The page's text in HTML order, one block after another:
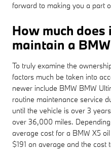
forward to making you a part
How much does
maintain a
To truly examine the
factors much be taken into
newer include BMW BMW
routine maintenance service
until the vehicle is over 3
over 36,000 miles.
average cost for a BMW X5
$191 on average and the